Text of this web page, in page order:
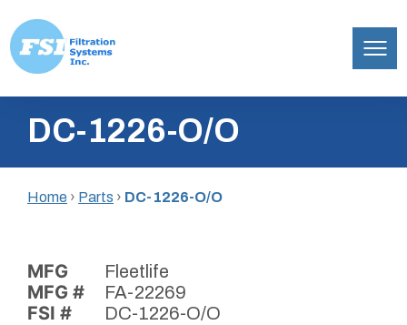
content
Inc.DC-1226-O/O
Home › Parts › DC-1226-O/O
MFG Fleetlife
MFG # FA-22269
FSI # DC-1226-O/O